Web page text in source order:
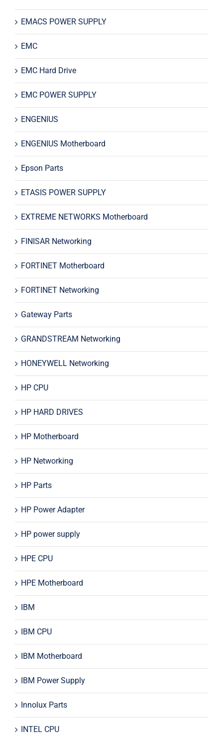
EMACS POWER SUPPLY
EMC
EMC Hard Drive
EMC POWER SUPPLY
ENGENIUS
ENGENIUS Motherboard
Epson Parts
ETASIS POWER SUPPLY
EXTREME NETWORKS Motherboard
FINISAR Networking
FORTINET Motherboard
FORTINET Networking
Gateway Parts
GRANDSTREAM Networking
HONEYWELL Networking
HP CPU
HP HARD DRIVES
HP Motherboard
HP Networking
HP Parts
HP Power Adapter
HP power supply
HPE CPU
HPE Motherboard
IBM
IBM CPU
IBM Motherboard
IBM Power Supply
Innolux Parts
INTEL CPU